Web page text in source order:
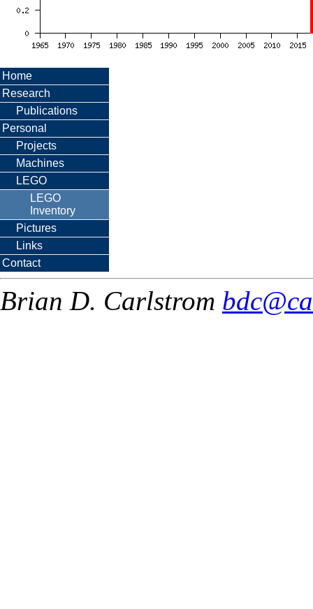
Home
Research
Publications
Personal
Projects
Machines
LEGO
LEGO
Inventory
Pictures
Links
Contact
Brian D. Carlstrom